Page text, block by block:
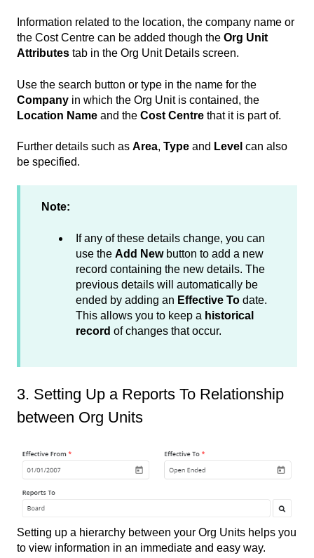
Information related to the location, the company name or
the Cost Centre can be added though the Org Unit
Attributes tab in the Org Unit Details screen.
Use the search button or type in the name for the
Company in which the Org Unit is contained, the
Location Name and the Cost Centre that it is part of.
Further details such as Area, Type and Level can also
be specified.
Note:
If any of these details change, you can
use the Add Newbutton to add a new
record containing the new details. The
previous details will automatically be
ended by adding an Effective To date.
This allows you to keep a historical
record of changes that occur.
3. Setting Up a Reports To Relationship
between Org Units
Setting up a hierarchy between your Org Units helps you
to view information in an immediate and easy way.